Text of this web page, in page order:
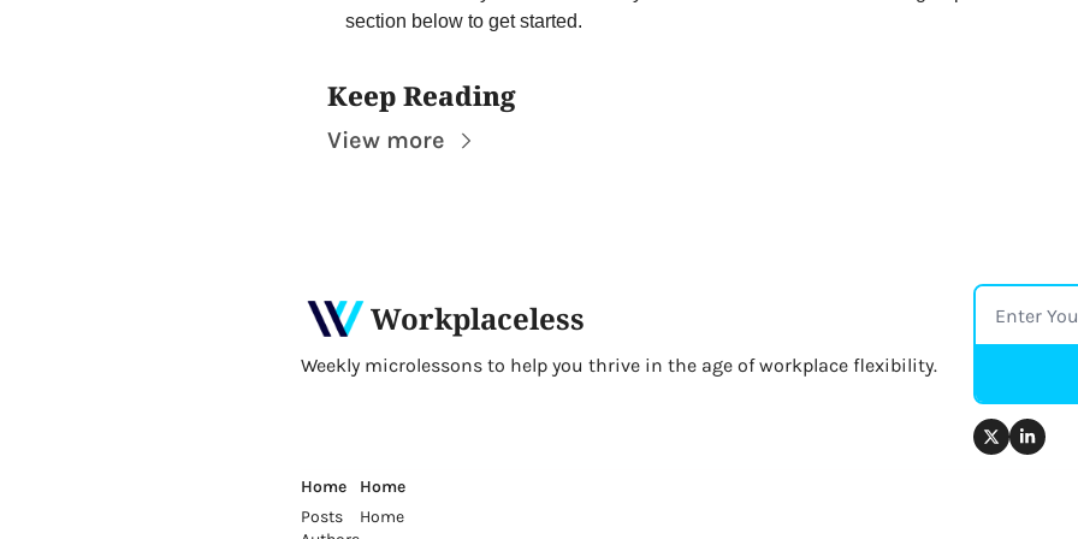
section below to get started.
Keep Reading
View more
Workplaceless
Weekly microlessons to help you thrive in the age of workplace flexibility.
Home
Posts
Home
Home